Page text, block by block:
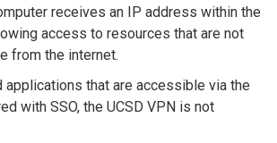
receives an IP address within the
access to resources that are not
from the internet.
applications that are accessible via the
with SSO, the UCSD VPN is not